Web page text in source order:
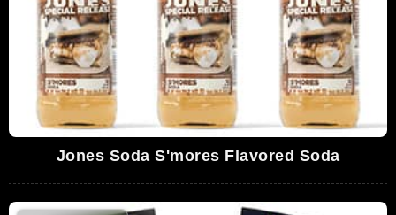
Jones Soda S'mores Flavored Soda